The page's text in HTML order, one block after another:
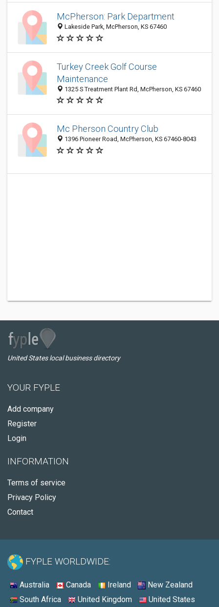
McPherson: Park Department
Lakeside Park, McPherson, KS 67460
Turkey Creek Golf Course
Maintenance
1325 S Treatment Plant Rd, McPherson, KS 67460
Mc Pherson Country Club
1396 Pioneer Road, McPherson, KS 67460-8043
United States local business directory
YOUR FYPLE
Add company
Register
Login
INFORMATION
Terms of service
Privacy Policy
Contact
FYPLE WORLDWIDE:
Australia Canada Ireland
New Zealand
South Africa
United Kingdom United States